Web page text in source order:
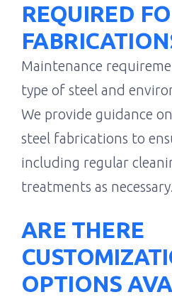
REQUIRED
Maintenance
type of steel and
We provide guidance
steel fabrications to
including regular
treatments as necessary.
ARE THERE
OPTIONS